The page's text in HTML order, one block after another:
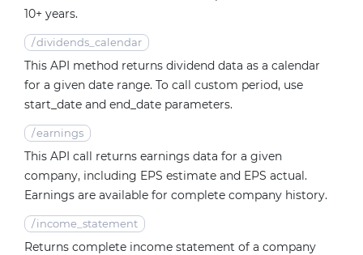
10+ years.
/dividends_calendar
This API method returns dividend data as a calendar
for a given date range. To call custom period, use
start_date and end_date parameters.
/earnings
This API call returns earnings data for a given
company, including EPS estimate and EPS actual.
Earnings are available for complete company history.
/ income_statement
Returns complete income statement of a company